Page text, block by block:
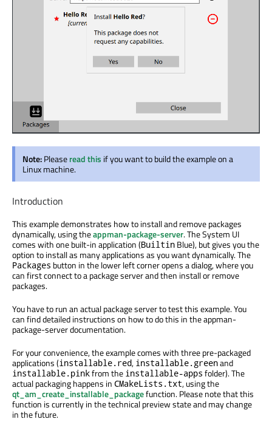
Note:Pleaseread this if you want to build the example on a
Linux machine.
Introduction
This example demonstrates how to install and remove packages
dynamically, using theappman-package-server. The System UI
comes with one built-in application (Builtin Blue), but gives you the
option to install as many applications as you want dynamically. The
Packages button in the lower left corner opens a dialog, where you
can first connect to a package server and then install or remove
packages.
You have to run an actual package server to test this example. You
can find detailed instructions on how to do this in the appman-
package-server documentation.
For your convenience, the example comes with three pre-packaged
applications (installable.red, installable.greenand
installable.pinkfrom the installable-apps folder). The
actual packaging happens in CMakeLists.txt, using the
qt_am_create_installable_packagefunction. Please note that this
function is currently in the technical preview state and may change
in the future.